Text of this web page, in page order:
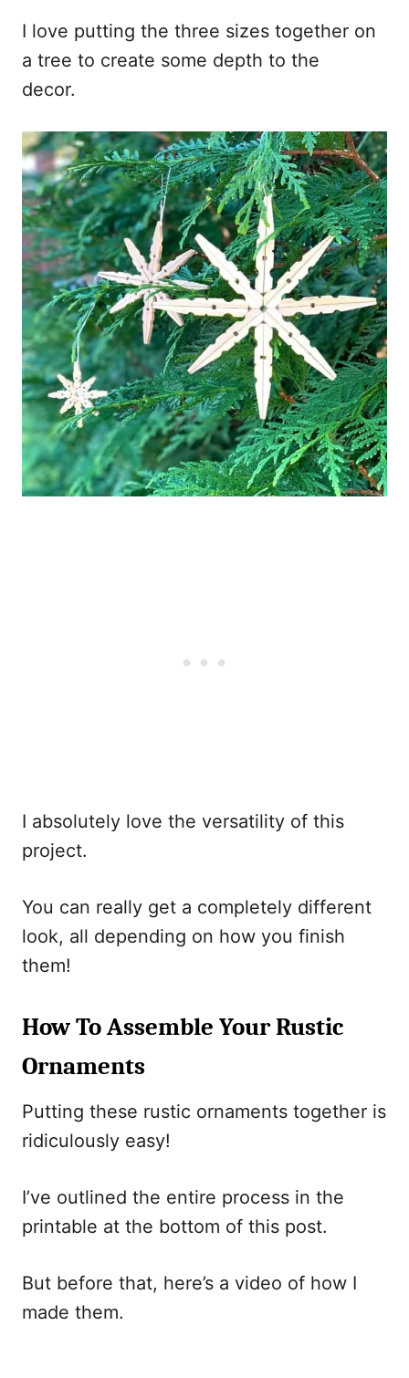
I love putting the three sizes together on
a tree to create some depth to the
decor.
I absolutely love the versatility of this
project.
You can really get a completely different
look, all depending on how you finish
them!
How To Assemble Your Rustic
Ornaments
Putting these rustic ornaments together is
ridiculously easy!
I’ve outlined the entire process in the
printable at the bottom of this post.
But before that, here’s a video of how I
made them.